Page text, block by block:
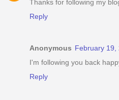
Thanks for following my
Reply
Anonymous February 19,
I'm following you back
Reply